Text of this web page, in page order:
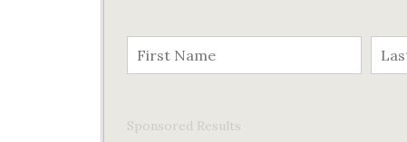
Sponsored Results